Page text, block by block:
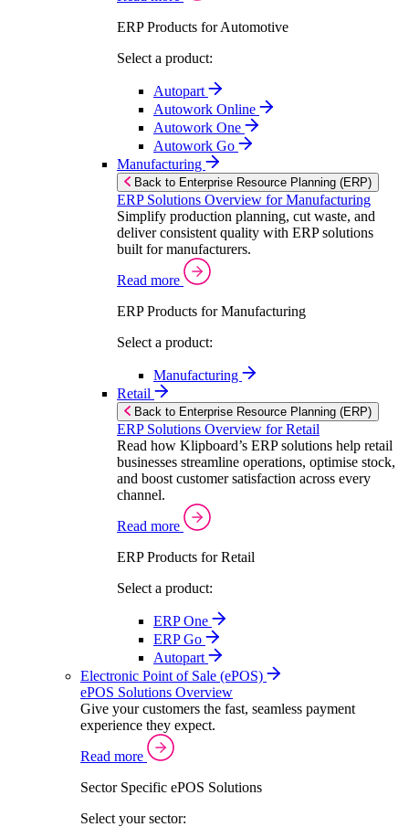
ERP Products for Automotive
Select a product:
Autopart
Autowork Online
Autowork One
Autowork Go
Manufacturing
Back to Enterprise Resource Planning (ERP)
ERP Solutions Overview for Manufacturing
Simplify production planning, cut waste, and
deliver consistent quality with ERP solutions
built for manufacturers.
Read more
ERP Products for Manufacturing
Select a product:
Manufacturing
Retail
Back to Enterprise Resource Planning (ERP)
ERP Solutions Overview for Retail
Read how Klipboard’s ERP solutions help retail
businesses streamline operations, optimise stock,
and boost customer satisfaction across every
channel.
Read more
ERP Products for Retail
Select a product:
ERP One
ERP Go
Autopart
Electronic Point of Sale (ePOS)
ePOS Solutions Overview
Give your customers the fast, seamless payment
experience they expect.
Read more
Sector Specific ePOS Solutions
Select your sector: